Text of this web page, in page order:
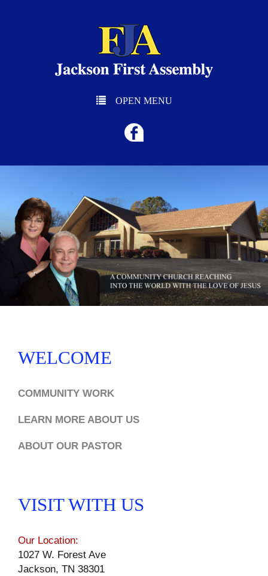
OPEN MENU
WELCOME
COMMUNITY WORK
LEARN MORE ABOUT US
ABOUT OUR PASTOR
VISIT WITH US
Our Location:
1027 W. Forest Ave
Jackson, TN 38301